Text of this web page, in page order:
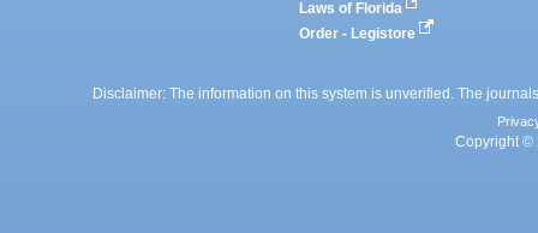
Laws of Florida
Order - Legistore
Disclaimer: The information on this system is unverified. The
Copyright ©